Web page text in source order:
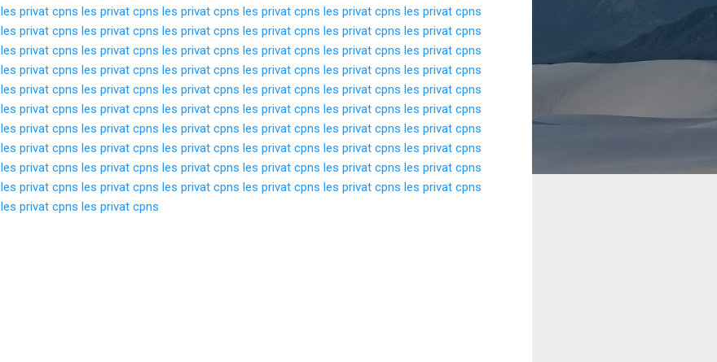
les privat cpns les privat cpns les privat cpns les privat cpns les privat cpns les privat cpns
les privat cpns les privat cpns les privat cpns les privat cpns les privat cpns les privat cpns
les privat cpns les privat cpns les privat cpns les privat cpns les privat cpns les privat cpns
les privat cpns les privat cpns les privat cpns les privat cpns les privat cpns les privat cpns
les privat cpns les privat cpns les privat cpns les privat cpns les privat cpns les privat cpns
les privat cpns les privat cpns les privat cpns les privat cpns les privat cpns les privat cpns
les privat cpns les privat cpns les privat cpns les privat cpns les privat cpns les privat cpns
les privat cpns les privat cpns les privat cpns les privat cpns les privat cpns les privat cpns
les privat cpns les privat cpns les privat cpns les privat cpns les privat cpns les privat cpns
les privat cpns les privat cpns les privat cpns les privat cpns les privat cpns les privat cpns
les privat cpns les privat cpns